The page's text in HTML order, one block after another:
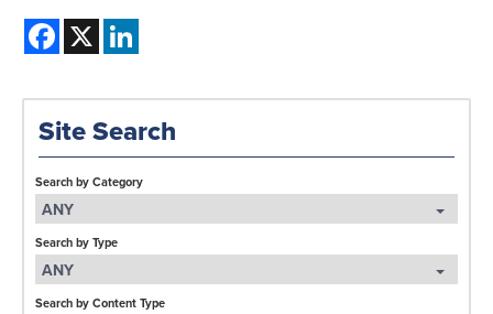
Facebook
X
Site Search
Search by Category
ANY
Search by Type
ANY
Search by Content Type